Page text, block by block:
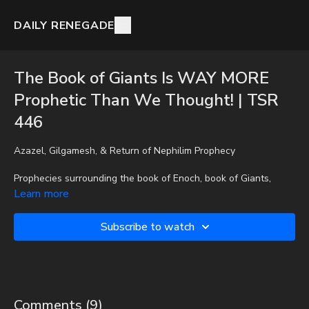
DAILY RENEGADE
The Book of Giants Is WAY MORE
Prophetic Than We Thought! | TSR
446
Azazel, Gilgamesh, & Return of Nephilim Prophecy
Prophecies surrounding the book of Enoch, book of Giants,
Azazel, Gilgamesh, Jubilees, Josephus, Egyptians pyramids, &
To get the audio-only podcast version of full videos and Josh
It is with a heavy heart that I (Nathan's father) inform you that
Learn more
Subscribe to watch
Comments (9)